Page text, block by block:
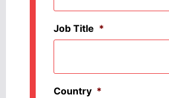
Job Title *
Country *